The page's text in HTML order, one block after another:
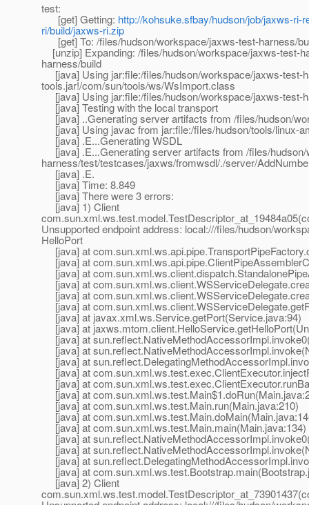
test:
[get] Getting: http://kohsuke.sfbay/hudson/job/jaxws-
ri/build/jaxws-ri.zip
[get] To: /files/hudson/workspace/jaxws-test-harness/
[unzip] Expanding: /files/hudson/workspace/jaxws-test-
harness/build
[java] Using jar:file:/files/hudson/workspace/jaxws-test-
tools.jar!/com/sun/tools/ws/WsImport.class
[java] Using jar:file:/files/hudson/workspace/jaxws-test-
[java] Testing with the local transport
[java] ..Generating server artifacts from /files/hudson/
[java] Using javac from jar:file:/files/hudson/tools/linux-
[java] .E...Generating WSDL
[java] .E...Generating server artifacts from /files/
harness/test/testcases/jaxws/fromwsdl/./server/
[java] .E.
[java] Time: 8.849
[java] There were 3 errors:
[java] 1) Client
Unsupported endpoint address: local:///files/hudson/
HelloPort
[java] at
[java] at
[java] at
[java] at
[java] at
[java] at
[java] at javax.xml.ws.Service.getPort(Service.java:94)
[java] at
[java] at
[java] at
[java] at
[java] at
[java] at
[java] at
[java] at com.sun.xml.ws.test.Main.run(Main.java:210)
[java] at
[java] at com.sun.xml.ws.test.Main.main(Main.java:134)
[java] at
[java] at
[java] at
[java] at
[java] 2) Client